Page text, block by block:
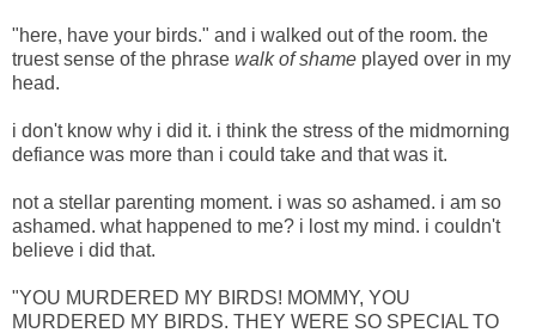
"here, have your birds." and i walked out of the room. the
truest sense of the phrase walk of shame played over in my
head.
i don't know why i did it. i think the stress of the midmorning
defiance was more than i could take and that was it.
not a stellar parenting moment. i was so ashamed. i am so
ashamed. what happened to me? i lost my mind. i couldn't
believe i did that.
"YOU MURDERED MY BIRDS! MOMMY, YOU
MURDERED MY BIRDS. THEY WERE SO SPECIAL TO